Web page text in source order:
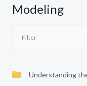
Modeling
Understanding